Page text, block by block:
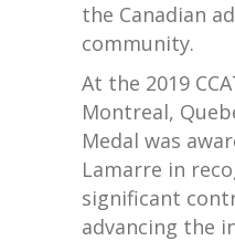
the Canadian
community.
At the 2019
Montreal,
Medal was
Lamarre in
significant
advancing the